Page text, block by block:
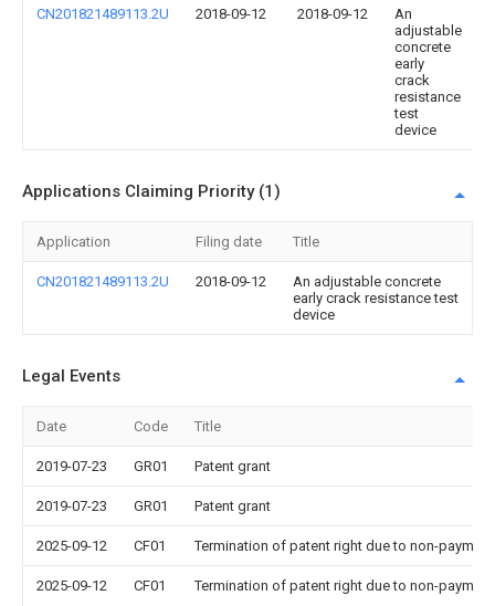
CN201821489113.2U 2018-09-12 2018-09-12
An
adjustable
concrete
early
crack
resistance
test
device
Applications Claiming Priority (1)
Application Filing date Title
CN201821489113.2U 2018-09-12
An adjustable concrete
early crack resistance test
device
Legal Events
Date Code Title
2019-07-23 GR01 Patent grant
2019-07-23 GR01 Patent grant
2025-09-12 CF01 Termination of patent right due to non-
2025-09-12 CF01 Termination of patent right due to non-